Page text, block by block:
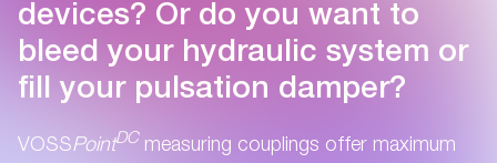
devices? Or do you want to
bleed your hydraulic system or
fill your pulsation damper?
VOSSPointDC measuring couplings offer maximum